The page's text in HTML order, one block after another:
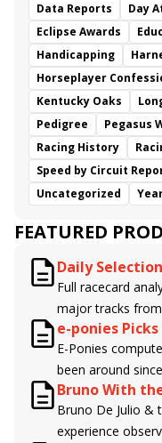
Data Reports
Day
Eclipse Awards
Handicapping
Horseplayer
Kentucky Oaks
Pedigree
Pegasus
Racing History
Speed by Circuit
Uncategorized
FEATURED
Daily
Full racecard
major tracks
handicappers.
e-ponies Picks
E-Ponies
been around
algorithm written
and handicapper,
powered by BRIS
Bruno With
Bruno De Julio &
experience